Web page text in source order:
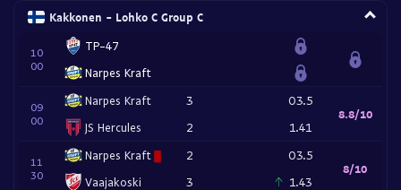
Kakkonen - Lohko C Group C
10
00
TP-47
Narpes Kraft
09
00
Narpes Kraft
JS Hercules
3
2
O3.5
1.41
8.8/10
11
30
Narpes Kraft
Vaajakoski
2
3
O3.5
1.43
8/10